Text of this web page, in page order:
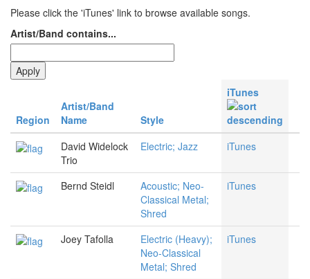
Please click the 'iTunes' link to browse available songs.
Artist/Band contains...
Region
Artist/Band
Name
Style
iTunes
David Widelock
Trio
Electric; Jazz iTunes
Bernd Steidl
Acoustic; Neo-
Classical Metal;
Shred
iTunes
Joey Tafolla
Electric (Heavy);
Neo-Classical
Metal; Shred
iTunes